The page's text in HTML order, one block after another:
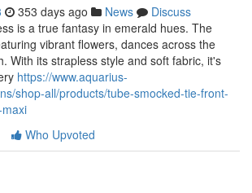
353 days ago News
Discuss
is a true fantasy in emerald hues. The
vibrant flowers, dances across the
With its strapless style and soft fabric, it's
https://www.aquarius-
shop-all/products/tube-smocked-tie-front-
Who Upvoted